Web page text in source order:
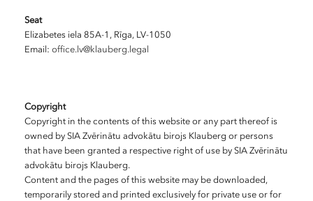
Seat
Elizabetes iela 85A-1, Rīga, LV-1050
Email: office.lv@klauberg.legal
Copyright
Copyright in the contents of this website or any part thereof is
owned by SIA Zvērinātu advokātu birojs Klauberg or persons
that have been granted a respective right of use by SIA Zvērinātu
advokātu birojs Klauberg.
Content and the pages of this website may be downloaded,
temporarily stored and printed exclusively for private use or for